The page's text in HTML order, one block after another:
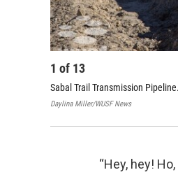
1 of 13
Sabal Trail Transmission Pipeline.
Daylina Miller/WUSF News
“Hey, hey!